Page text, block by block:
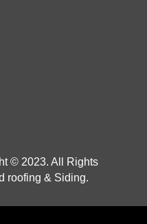
© 2023. All Rights
roofing & Siding.